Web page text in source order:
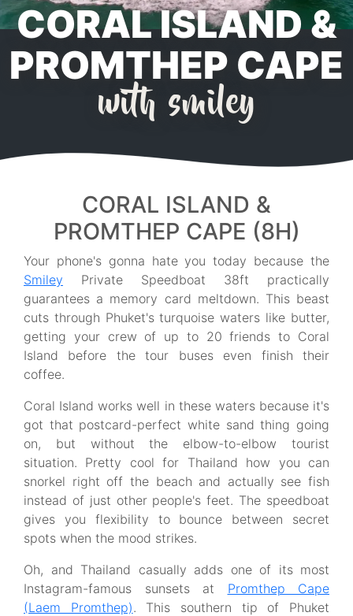
CORAL ISLAND &
PROMTHEP CAPE
with smiley
CORAL ISLAND &
PROMTHEP CAPE (8H)
Your phone's gonna hate you today because the
Smiley Private Speedboat 38ft practically
guarantees a memory card meltdown. This beast
cuts through Phuket's turquoise waters like butter,
getting your crew of up to 20 friends to Coral
Island before the tour buses even finish their
coffee.
Coral Island works well in these waters because it's
got that postcard-perfect white sand thing going
on, but without the elbow-to-elbow tourist
situation. Pretty cool for Thailand how you can
snorkel right off the beach and actually see fish
instead of just other people's feet. The speedboat
gives you flexibility to bounce between secret
spots when the mood strikes.
Oh, and Thailand casually adds one of its most
Instagram-famous sunsets at Promthep Cape
(Laem Promthep). This southern tip of Phuket